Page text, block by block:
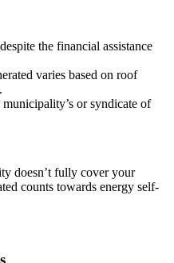
the financial assistance
varies based on roof
or syndicate of
doesn’t fully cover your
counts towards energy self-